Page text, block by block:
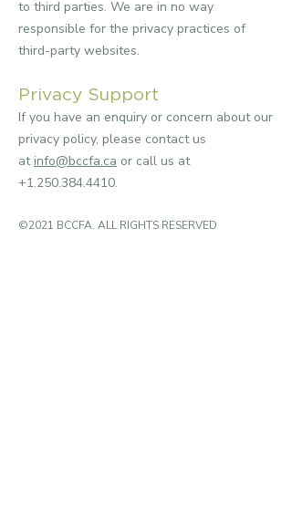
to third parties. We are in no way
responsible for the privacy practices of
third-party websites.
Privacy Support
If you have an enquiry or concern about our
privacy policy, please contact us
at info@bccfa.ca or call us at
+1.250.384.4410.
©2021 BCCFA. ALL RIGHTS RESERVED